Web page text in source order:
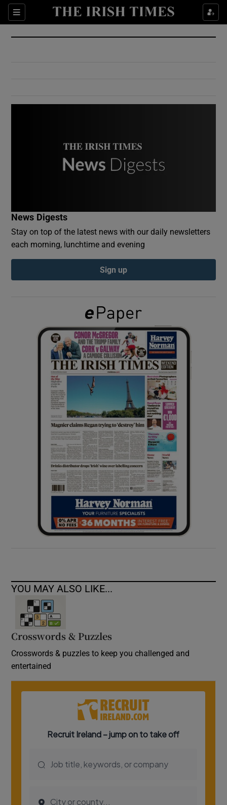
Sections
Show Culture sub sections
Show Environment sub sections
Show Podcasts sub sections
Show Gaeilge sub sections
Show History sub sections
Show Sponsored sub sections
News Digests
Stay on top of the latest news with our daily newsletters
each morning, lunchtime and evening
Sign up
YOU MAY ALSO LIKE...
Crosswords & Puzzles
Crosswords & puzzles to keep you challenged and
entertained